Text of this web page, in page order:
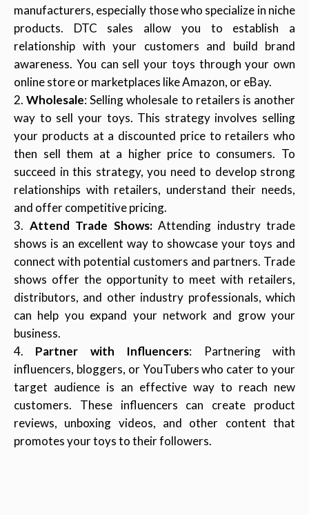
manufacturers, especially those who specialize in niche
products. DTC sales allow you to establish a
relationship with your customers and build brand
awareness. You can sell your toys through your own
online store or marketplaces like Amazon, or eBay.
Wholesale: Selling wholesale to retailers is another
way to sell your toys. This strategy involves selling
your products at a discounted price to retailers who
then sell them at a higher price to consumers. To
succeed in this strategy, you need to develop strong
relationships with retailers, understand their needs,
and offer competitive pricing.
Attend Trade Shows:Attending industry trade
shows is an excellent way to showcase your toys and
connect with potential customers and partners. Trade
shows offer the opportunity to meet with retailers,
distributors, and other industry professionals, which
can help you expand your network and grow your
business.
Partner with Influencers: Partnering with
influencers, bloggers, or YouTubers who cater to your
target audience is an effective way to reach new
customers. These influencers can create product
reviews, unboxing videos, and other content that
promotes your toys to their followers.